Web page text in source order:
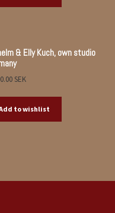
& Elly Kuch, own studio
SEK
to wishlist